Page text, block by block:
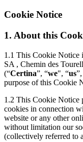
Cookie Notice
1. About this
1.1 This Cookie Notice
SA , Chemin des
(“Certina”, “we", “us
purpose of this Cookie
1.2 This Cookie Notice
cookies in connection
website or any other
without limitation our
(collectively referred to